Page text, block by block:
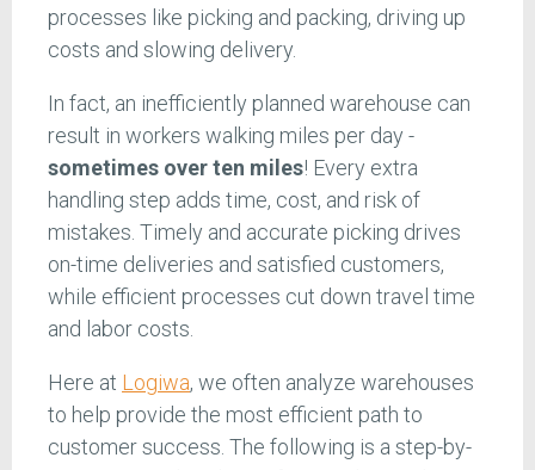
processes like picking and packing, driving up
costs and slowing delivery.
In fact, an inefficiently planned warehouse can
result in workers walking miles per day -
sometimes over ten miles! Every extra
handling step adds time, cost, and risk of
mistakes. Timely and accurate picking drives
on-time deliveries and satisfied customers,
while efficient processes cut down travel time
and labor costs.
Here at Logiwa, we often analyze warehouses
to help provide the most efficient path to
customer success. The following is a step-by-